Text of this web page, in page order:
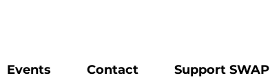
Events Contact Support SWAP